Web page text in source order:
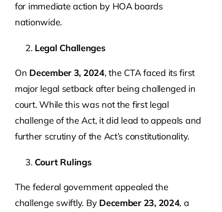
for immediate action by HOA boards
nationwide.
Legal Challenges
On December 3, 2024, the CTA faced its first
major legal setback after being challenged in
court. While this was not the first legal
challenge of the Act, it did lead to appeals and
further scrutiny of the Act’s constitutionality.
Court Rulings
The federal government appealed the
challenge swiftly. By December 23, 2024, a